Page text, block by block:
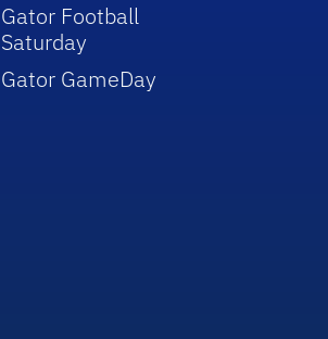
Gator Football
Saturday
Gator GameDay